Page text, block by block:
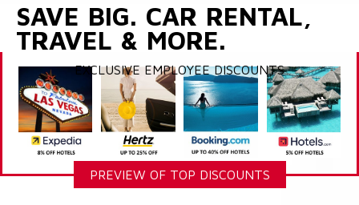
SAVE BIG. CAR RENTAL,
TRAVEL & MORE.
EXCLUSIVE EMPLOYEE DISCOUNTS
PREVIEW OF TOP DISCOUNTS